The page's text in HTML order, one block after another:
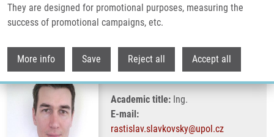
They are designed for promotional purposes, measuring the
success of promotional campaigns, etc.
More info Save Reject all Accept all
Slavkovský Rastislav Ph.D.
Academic title: Ing.
E-mail:
rastislav.slavkovsky@upol.cz